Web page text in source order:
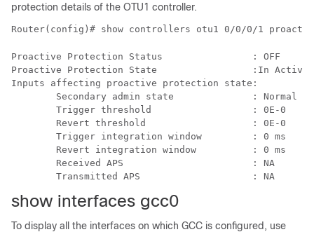
protection details of the OTU1 controller.
Router(config)# show controllers otu1 0/0/0/1
Proactive Protection Status                : OFF
Proactive Protection State                 :In Active
Inputs affecting proactive protection state:
        Secondary admin state              : Normal
Trigger threshold                  : 0E-0
Revert threshold                   : 0E-0
        Trigger integration window         : 0 ms
        Revert integration window          : 0 ms
        Received APS                       : NA
show interfaces gcc0
To display all the interfaces on which GCC is configured, use